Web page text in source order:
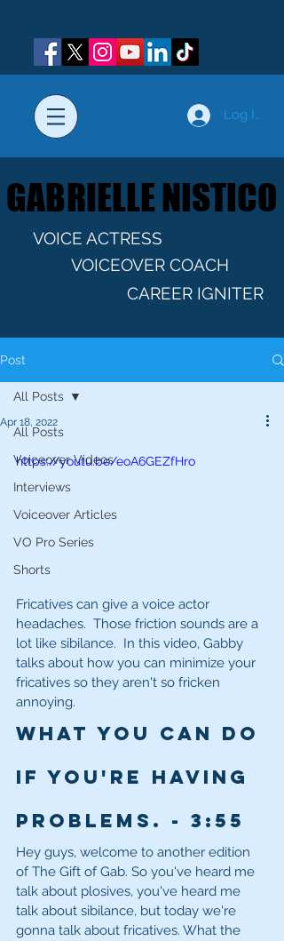
Log In
GABRIELLE NISTICO
GABRIELLE NISTICO
VOICE ACTRESS
VOICEOVER COACH
CAREER IGNITER
Post
All Posts
Voiceover Videos
Interviews
Voiceover Articles
VO Pro Series
Shorts
All Posts
Apr 18, 2022
https://youtu.be/eoA6GEZfHro
Fricatives can give a voice actor
headaches.  Those friction sounds are a
lot like sibilance.  In this video, Gabby
talks about how you can minimize your
fricatives so they aren't so fricken
annoying.
What you can do
if you're having
problems. - 3 :55
Hey guys, welcome to another edition
of The Gift of Gab. So you've heard me
talk about plosives, you've heard me
talk about sibilance, but today we're
gonna talk about fricatives. What the